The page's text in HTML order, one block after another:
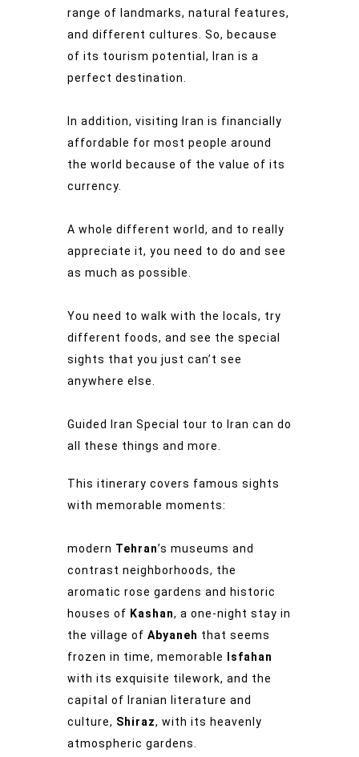
range of landmarks, natural features,
and different cultures. So, because
of its tourism potential, Iran is a
perfect destination.
In addition, visiting Iran is financially
affordable for most people around
the world because of the value of its
currency.
A whole different world, and to really
appreciate it, you need to do and see
as much as possible.
You need to walk with the locals, try
different foods, and see the special
sights that you just can’t see
anywhere else.
Guided Iran Special tour to Iran can do
all these things and more.
This itinerary covers famous sights
with memorable moments:
modern Tehran’s museums and
contrast neighborhoods, the
aromatic rose gardens and historic
houses of Kashan, a one-night stay in
the village of Abyaneh that seems
frozen in time, memorable
Isfahan
with its exquisite tilework, and the
capital of Iranian literature and
culture, Shiraz, with its heavenly
atmospheric gardens.